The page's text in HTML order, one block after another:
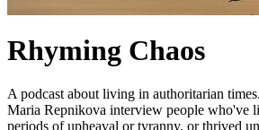
Rhyming Chaos
A podcast about living in authoritarian
Maria Repnikova interview people who've
periods of upheaval or tyranny, or thrived